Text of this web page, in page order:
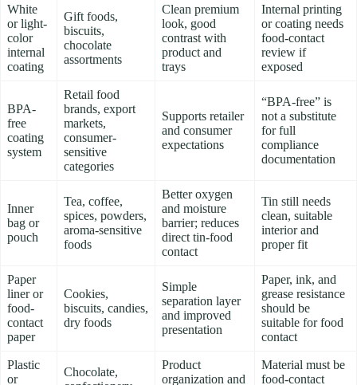
White
or light-
color
internal
coating
Gift foods,
biscuits,
chocolate
assortments
Clean premium
look, good
contrast with
product and
trays
Internal printing
or coating needs
food-contact
review if
exposed
BPA-
free
coating
system
Retail food
brands, export
markets,
consumer-
sensitive
categories
Supports retailer
and consumer
expectations
“BPA-free” is
not a substitute
for full
compliance
documentation
Inner
bag or
pouch
Tea, coffee,
spices, powders,
aroma-sensitive
foods
Better oxygen
and moisture
barrier; reduces
direct tin-food
contact
Tin still needs
clean, suitable
interior and
proper fit
Paper
liner or
food-
contact
paper
Cookies,
biscuits, candies,
dry foods
Simple
separation layer
and improved
presentation
Paper, ink, and
grease resistance
should be
suitable for food
contact
Plastic
or
Chocolate,
Product
organization and
Material must be
food-contact